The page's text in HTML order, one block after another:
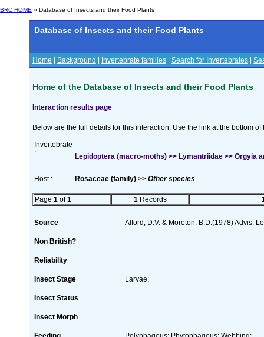
BRC HOME » Database of Insects and their Food Plants
Database of Insects and their Food Plants
Home Background Invertebrate families Search for Invertebrates
Home of the Database of Insects and their Food Plants
Interaction results page
Below are the full details for this interaction. Use the link at the bottom
Invertebrate
:
Lepidoptera (macro-moths) >> Lymantriidae >> Orgyia
Host : Rosaceae (family) >> Other species
Page 1 of1 1 Records
Source Alford, D.V. & Moreton, B.D.(1978) Advis.
Non British?
Reliability
Insect Stage Larvae;
Insect Status
Insect Morph